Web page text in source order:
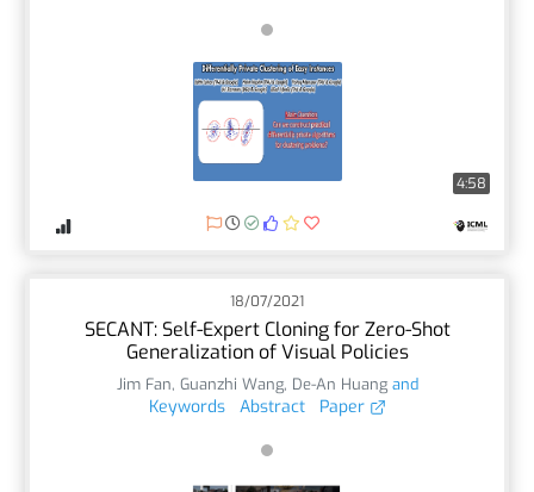
4:58
18/07/2021
SECANT: Self-Expert Cloning for Zero-Shot
Generalization of Visual Policies
Jim Fan, Guanzhi Wang, De-An Huangand
Keywords Abstract Paper